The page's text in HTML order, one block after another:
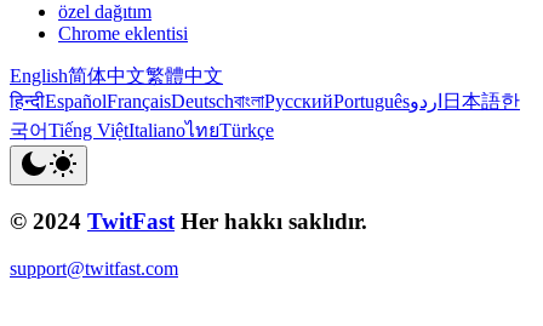
özel dağıtım
Chrome eklentisi
English简体中文繁體中文
हिन्दीEspañolFrançaisDeutschবাংলাРусскийPortuguêsاردو 日本語한
국어Tiếng ViệtItalianoไทยTürkçe
© 2024 TwitFast Her hakkı saklıdır.
support@twitfast.com